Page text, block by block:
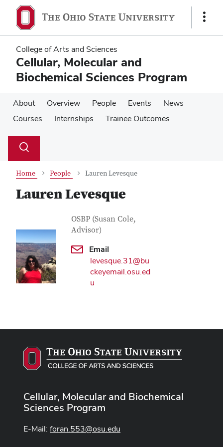
main
content
main
content
Show
College of Arts and Sciences
Cellular, Molecular and
Biochemical Sciences Program
About Overview People Events
News
Courses
Internships Trainee Outcomes
Search
Toggle
Home People Lauren Levesque
Lauren Levesque
Contact Information
Job Title
OSBP (Susan Cole,
Advisor)
Email
levesque.31@bu
ckeyemail.osu.ed
u
Cellular, Molecular and Biochemical
Sciences Program
E-Mail: foran.553@osu.edu